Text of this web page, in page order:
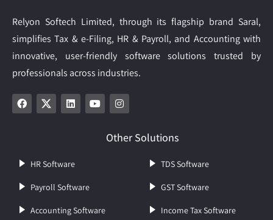
Relyon Softech Limited, through its flagship brand Saral,
simplifies Tax & e-Filing, HR & Payroll, and Accounting with
innovative, user-friendly software solutions trusted by
professionals across industries.
Other Solutions
HR Software
Payroll Software
Accounting Software
TDS Software
GST Software
Income Tax Software